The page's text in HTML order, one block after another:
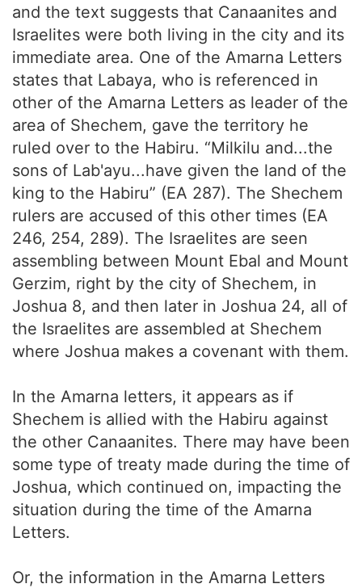
and the text suggests that Canaanites and
Israelites were both living in the city and its
immediate area. One of the Amarna Letters
states that Labaya, who is referenced in
other of the Amarna Letters as leader of the
area of Shechem, gave the territory he
ruled over to the Habiru. “Milkilu and...the
sons of Lab'ayu...have given the land of the
king to the Habiru” (EA 287). The Shechem
rulers are accused of this other times (EA
246, 254, 289). The Israelites are seen
assembling between Mount Ebal and Mount
Gerzim, right by the city of Shechem, in
Joshua 8, and then later in Joshua 24, all of
the Israelites are assembled at Shechem
where Joshua makes a covenant with them.
In the Amarna letters, it appears as if
Shechem is allied with the Habiru against
the other Canaanites. There may have been
some type of treaty made during the time of
Joshua, which continued on, impacting the
situation during the time of the Amarna
Letters.
Or, the information in the Amarna Letters